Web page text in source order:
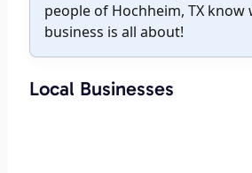
people of Hochheim, TX know
business is all about!
Local Businesses